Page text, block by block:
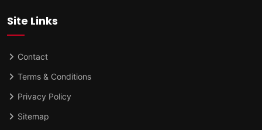
Site Links
Contact
Terms & Conditions
Privacy Policy
Sitemap